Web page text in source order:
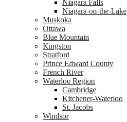
Niagara Falls
Niagara-on-the-Lake
Muskoka
Ottawa
Blue Mountain
Kingston
Stratford
Prince Edward County
French River
Waterloo Region
Cambridge
Kitchener-Waterloo
St. Jacobs
Windsor